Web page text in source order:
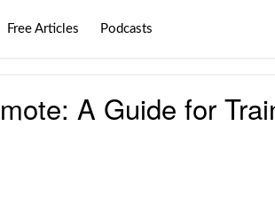
Free Articles Podcasts
A Guide for